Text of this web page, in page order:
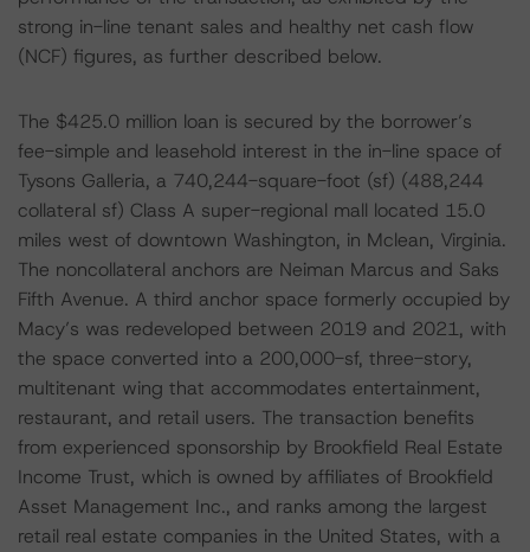
strong in-line tenant sales and healthy net cash flow
(NCF) figures, as further described below.
The $425.0 million loan is secured by the borrower’s
fee-simple and leasehold interest in the in-line space of
Tysons Galleria, a 740,244-square-foot (sf) (488,244
collateral sf) Class A super-regional mall located 15.0
miles west of downtown Washington, in Mclean, Virginia.
The noncollateral anchors are Neiman Marcus and Saks
Fifth Avenue. A third anchor space formerly occupied by
Macy’s was redeveloped between 2019 and 2021, with
the space converted into a 200,000-sf, three-story,
multitenant wing that accommodates entertainment,
restaurant, and retail users. The transaction benefits
from experienced sponsorship by Brookfield Real Estate
Income Trust, which is owned by affiliates of Brookfield
Asset Management Inc., and ranks among the largest
retail real estate companies in the United States, with a